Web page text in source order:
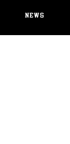
NEWS